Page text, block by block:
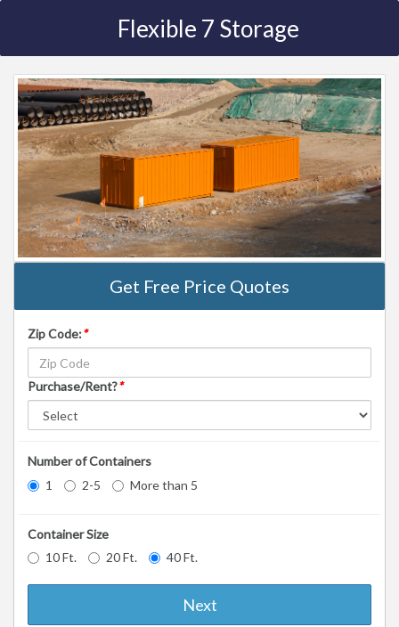
Flexible 7 Storage
Get Free Price Quotes
Zip Code:*
Purchase/Rent?*
Number of Containers
1
2-5 More than 5
Container Size
10 Ft.
20 Ft. 40 Ft.
Next